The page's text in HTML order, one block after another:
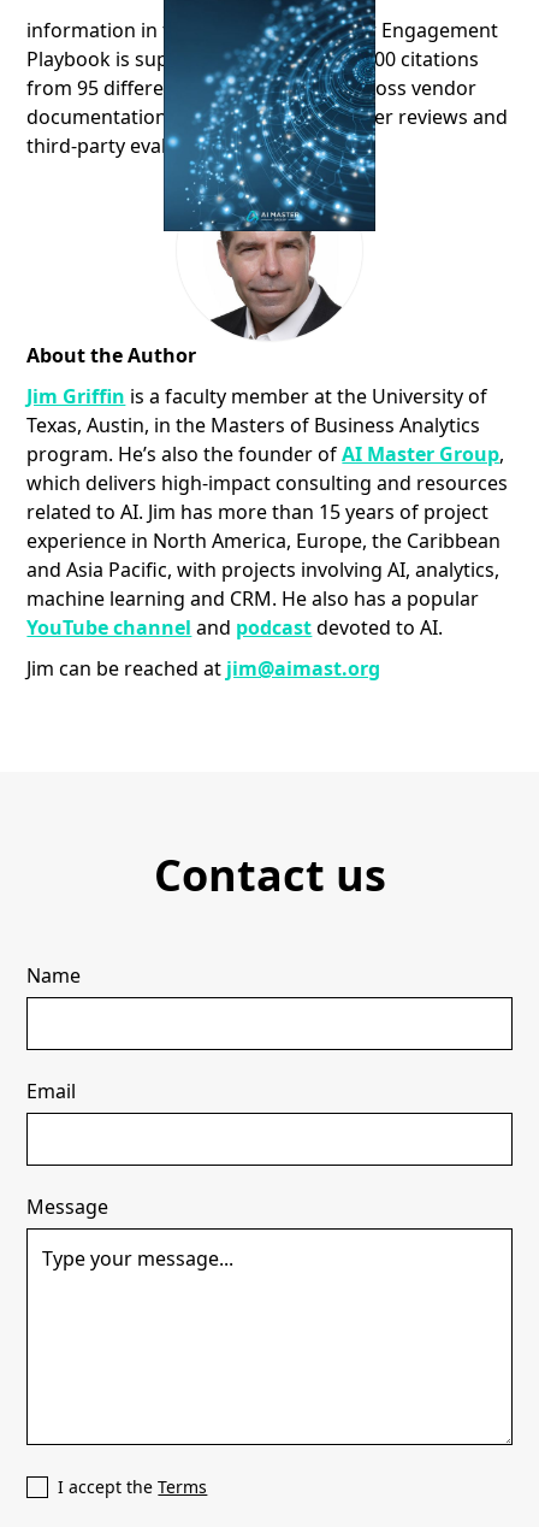
information in the AI-Driven Customer Engagement
Playbook is supported by more than 300 citations
from 95 different sources, ranging across vendor
documentation, news articles, customer reviews and
third-party evaluations
About the Author
Jim Griffin is a faculty member at the University of
Texas, Austin, in the Masters of Business Analytics
program. He’s also the founder ofAI Master Group,
which delivers high-impact consulting and resources
related to AI. Jim has more than 15 years of project
experience in North America, Europe, the Caribbean
and Asia Pacific, with projects involving AI, analytics,
machine learning and CRM. He also has a popular
YouTube channel and podcastdevoted to AI.
Jim can be reached at jim@aimast.org
Contact us
Name
Email
Message
I accept theTerms